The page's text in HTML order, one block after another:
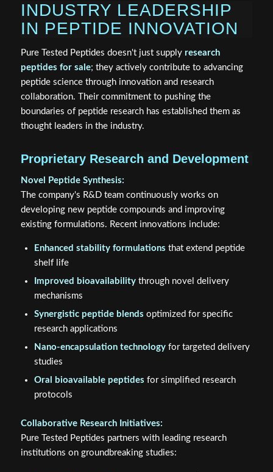
INDUSTRY LEADERSHIP
IN PEPTIDE INNOVATION
Pure Tested Peptides doesn't just supply research
peptides for sale; they actively contribute to advancing
peptide science through innovation and research
collaboration. Their commitment to pushing the
boundaries of peptide research has established them as
thought leaders in the industry.
Proprietary Research and Development
Novel Peptide Synthesis:
The company's R&D team continuously works on
developing new peptide compounds and improving
existing formulations. Recent innovations include:
Enhanced stability formulations that extend peptide
shelf life
Improved bioavailabilitythrough novel delivery
mechanisms
Synergistic peptide blends optimized for specific
research applications
Nano-encapsulation technologyfor targeted delivery
studies
Oral bioavailable peptides for simplified research
protocols
Collaborative Research Initiatives:
Pure Tested Peptides partners with leading research
institutions on groundbreaking studies: